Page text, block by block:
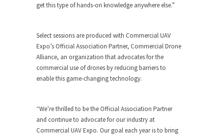
get this type of hands-on knowledge anywhere else.”
Select sessions are produced with Commercial UAV
Expo’s Official Association Partner, Commercial Drone
Alliance, an organization that advocates for the
commercial use of drones by reducing barriers to
enable this game-changing technology.
“We’re thrilled to be the Official Association Partner
and continue to advocate for our industry at
Commercial UAV Expo. Our goal each year is to bring